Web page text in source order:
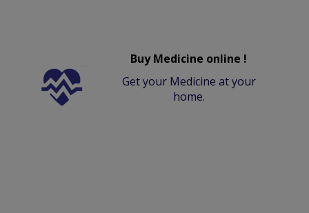
Buy Medicine online !
Get your Medicine at your
home.